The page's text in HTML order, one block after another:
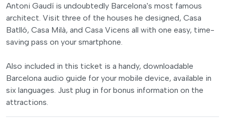
Antoni Gaudí is undoubtedly Barcelona's most famous
architect. Visit three of the houses he designed, Casa
Batlló, Casa Milà, and Casa Vicens all with one easy, time-
saving pass on your smartphone.
Also included in this ticket is a handy, downloadable
Barcelona audio guide for your mobile device, available in
six languages. Just plug in for bonus information on the
attractions.